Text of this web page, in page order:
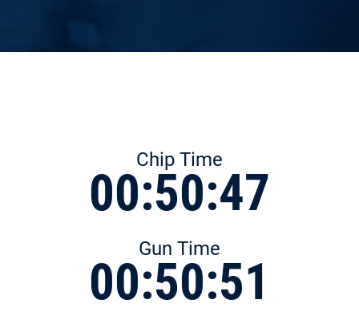
Chip Time
00:50:47
Gun Time
00:50:51